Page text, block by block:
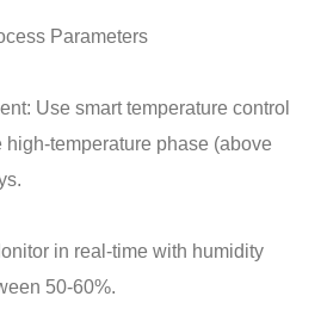
Parameters
Use smart temperature control
temperature phase (above
in real-time with humidity
50-60%.